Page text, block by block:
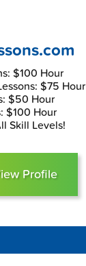
$100 Hour
$75 Hour
$50 Hour
$100 Hour
Skill Levels!
Profile